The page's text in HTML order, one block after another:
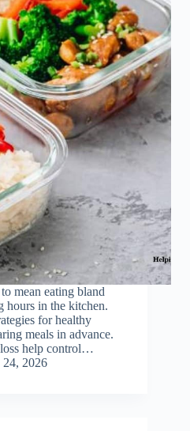
mean eating bland
hours in the kitchen.
for healthy
meals in advance.
help control…
2026